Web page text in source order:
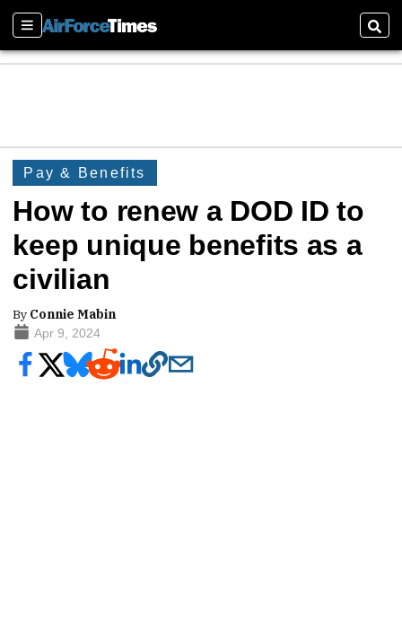
Sections
Pay & Benefits
How to renew a DOD ID to
keep unique benefits as a
civilian
By Connie Mabin
Apr 9, 2024